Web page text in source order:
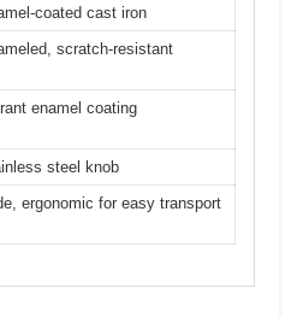
coated cast iron
scratch-resistant
enamel coating
steel knob
ergonomic for easy transport